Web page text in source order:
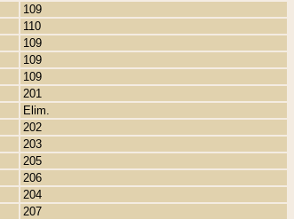
109
110
109
109
109
201
Elim.
202
203
205
206
204
207